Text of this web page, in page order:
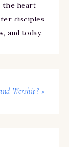
the heart
disciples
and today.
Worship? »